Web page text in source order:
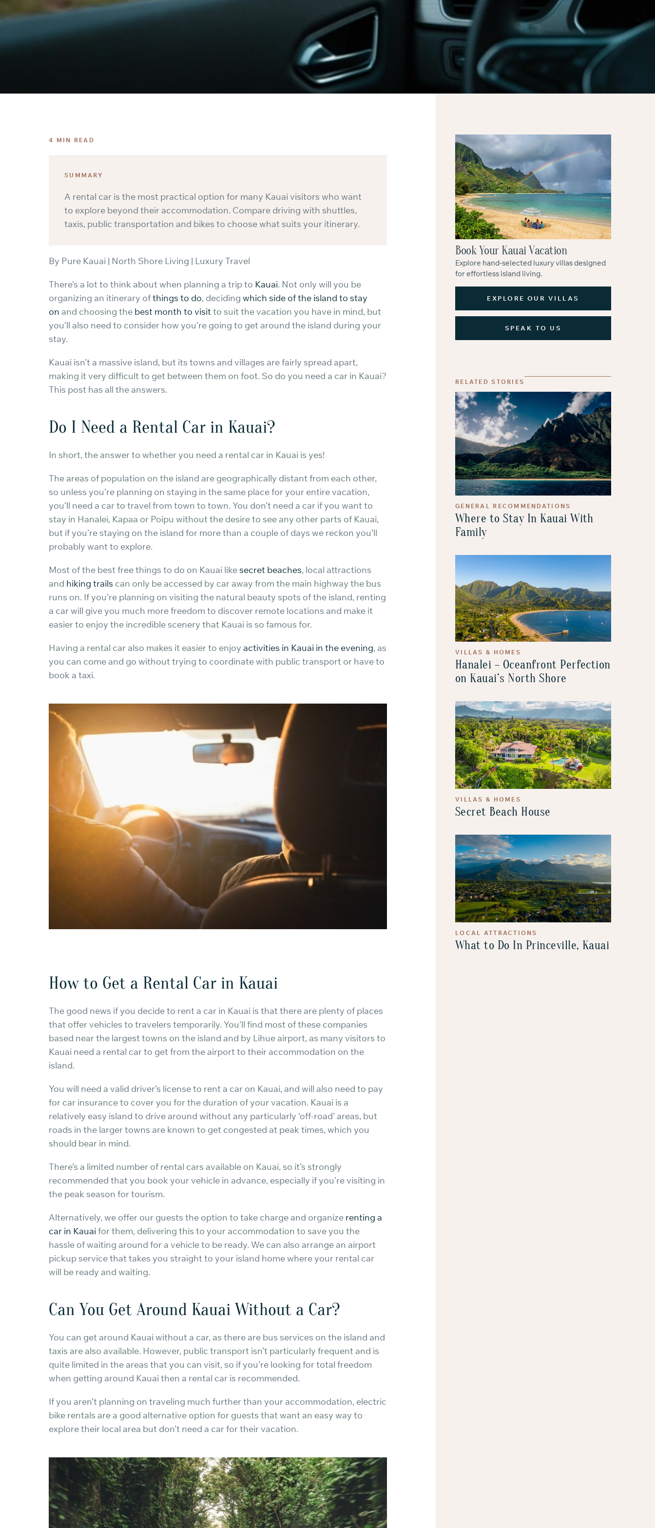
4 MIN READ
SUMMARY
A rental car is the most practical option for many Kauai visitors who want
to explore beyond their accommodation. Compare driving with shuttles,
taxis, public transportation and bikes to choose what suits your itinerary.
By Pure Kauai | North Shore Living | Luxury Travel
There’s a lot to think about when planning a trip to Kauai. Not only will you be
organizing an itinerary ofthings to do, deciding which side of the island to stay
on and choosing the best month to visitto suit the vacation you have in mind, but
you’ll also need to consider how you’re going to get around the island during your
stay.
Kauai isn’t a massive island, but its towns and villages are fairly spread apart,
making it very difficult to get between them on foot. So do you need a car in Kauai?
This post has all the answers.
Do I Need a Rental Car in Kauai?
In short, the answer to whether you need a rental car in Kauai is yes!
The areas of population on the island are geographically distant from each other,
so unless you’re planning on staying in the same place for your entire vacation,
you’ll need a car to travel from town to town. You don’t need a car if you want to
stay in Hanalei, Kapaa or Poipu without the desire to see any other parts of Kauai,
but if you’re staying on the island for more than a couple of days we reckon you’ll
probably want to explore.
Most of the best free things to do on Kauai likesecret beaches, local attractions
and hiking trails can only be accessed by car away from the main highway the bus
runs on. If you’re planning on visiting the natural beauty spots of the island, renting
a car will give you much more freedom to discover remote locations and make it
easier to enjoy the incredible scenery that Kauai is so famous for.
Having a rental car also makes it easier to enjoy activities in Kauai in the evening, as
you can come and go without trying to coordinate with public transport or have to
book a taxi.
How to Get a Rental Car in Kauai
The good news if you decide to rent a car in Kauai is that there are plenty of places
that offer vehicles to travelers temporarily. You’ll find most of these companies
based near the largest towns on the island and by Lihue airport, as many visitors to
Kauai need a rental car to get from the airport to their accommodation on the
island.
You will need a valid driver’s license to rent a car on Kauai, and will also need to pay
for car insurance to cover you for the duration of your vacation. Kauai is a
relatively easy island to drive around without any particularly ‘off-road’ areas, but
roads in the larger towns are known to get congested at peak times, which you
should bear in mind.
There’s a limited number of rental cars available on Kauai, so it’s strongly
recommended that you book your vehicle in advance, especially if you’re visiting in
the peak season for tourism.
Alternatively, we offer our guests the option to take charge and organize renting a
car in Kauai for them, delivering this to your accommodation to save you the
hassle of waiting around for a vehicle to be ready. We can also arrange an airport
pickup service that takes you straight to your island home where your rental car
will be ready and waiting.
Can You Get Around Kauai Without a Car?
You can get around Kauai without a car, as there are bus services on the island and
taxis are also available. However, public transport isn’t particularly frequent and is
quite limited in the areas that you can visit, so if you’re looking for total freedom
when getting around Kauai then a rental car is recommended.
If you aren’t planning on traveling much further than your accommodation, electric
bike rentals are a good alternative option for guests that want an easy way to
explore their local area but don’t need a car for their vacation.
Book Your Kauai Vacation
Explore hand-selected luxury villas designed
for effortless island living.
EXPLORE OUR VILLAS
SPEAK TO US
RELATED STORIES
GENERAL RECOMMENDATIONS
Where to Stay In Kauai With
Family
VILLAS & HOMES
Hanalei – Oceanfront Perfection
on Kauai’s North Shore
VILLAS & HOMES
Secret Beach House
LOCAL ATTRACTIONS
What to Do In Princeville, Kauai